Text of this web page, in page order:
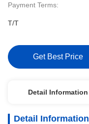
Payment Terms:
T/T
Get Best Price
Detail Information
Detail Information